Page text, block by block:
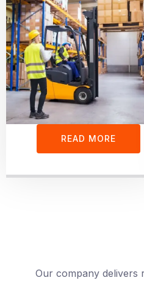
READ MORE
Our company delivers